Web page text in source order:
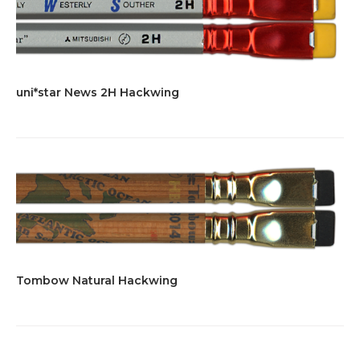
uni*star News 2H Hackwing
Tombow Natural Hackwing